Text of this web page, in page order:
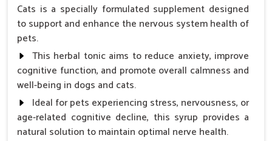
Cats is a specially formulated supplement designed
to support and enhance the nervous system health of
pets.
This herbal tonic aims to reduce anxiety, improve
cognitive function, and promote overall calmness and
well-being in dogs and cats.
Ideal for pets experiencing stress, nervousness, or
age-related cognitive decline, this syrup provides a
natural solution to maintain optimal nerve health.